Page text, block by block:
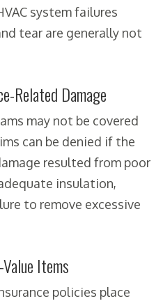
system failures
tear are generally not
Related Damage
may not be covered
can be denied if the
resulted from poor
insulation,
to remove excessive
Items
policies place